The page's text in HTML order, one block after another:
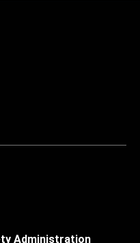
Administration